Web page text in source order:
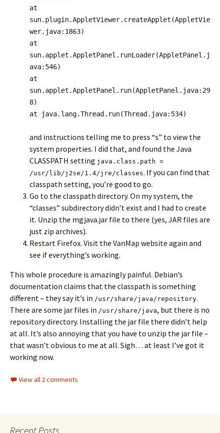
at
sun.plugin.AppletViewer.createApplet(AppletVie
wer.java:1863)
at
sun.applet.AppletPanel.runLoader(AppletPanel.j
ava:546)
at
sun.applet.AppletPanel.run(AppletPanel.java:29
8)
at java.lang.Thread.run(Thread.java:534)
and instructions telling me to press “s” to view the
system properties. I did that, and found the Java
CLASSPATH setting java.class.path =
/usr/lib/j2se/1.4/jre/classes. If you can find that
classpath setting, you’re good to go.
Go to the classpath directory. On my system, the
“classes” subdirectory didn’t exist and I had to create
it. Unzip the mgjava.jar file to there (yes, JAR files are
just zip archives).
Restart Firefox. Visit the VanMap website again and
see if everything’s working.
This whole procedure is amazingly painful. Debian’s
documentation claims that the classpath is something
different – they say it’s in /usr/share/java/repository.
There are some jar files in /usr/share/java, but there is no
repository directory. Installing the jar file there didn’t help
at all. It’s also annoying that you have to unzip the jar file –
that wasn’t obvious to me at all. Sigh… at least I’ve got it
working now.
View all 2 comments
Recent Posts